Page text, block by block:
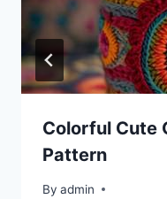
Colorful Cute
Pattern
By admin